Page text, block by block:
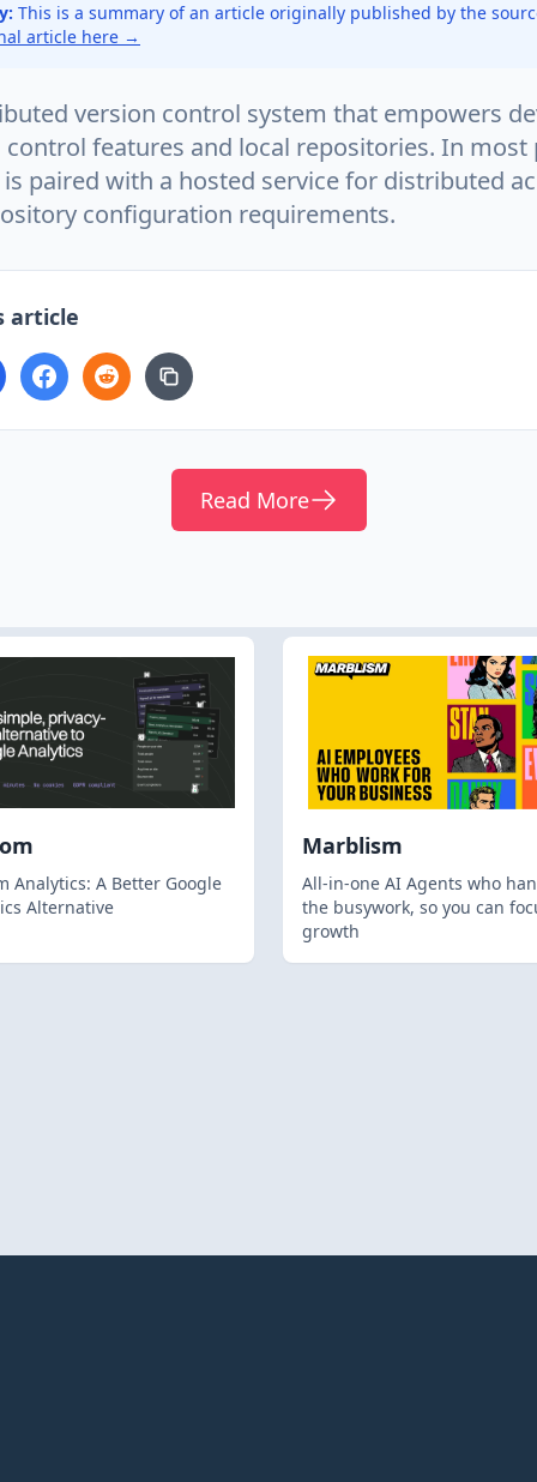
This is a summary of an article originally published by the
article here →
version control system that empowers
features and local repositories. In
paired with a hosted service for distributed
configuration requirements.
article
Read More
Analytics: A Better Google
Alternative
Marblism
All-in-one AI Agents who
the busywork, so you can
growth